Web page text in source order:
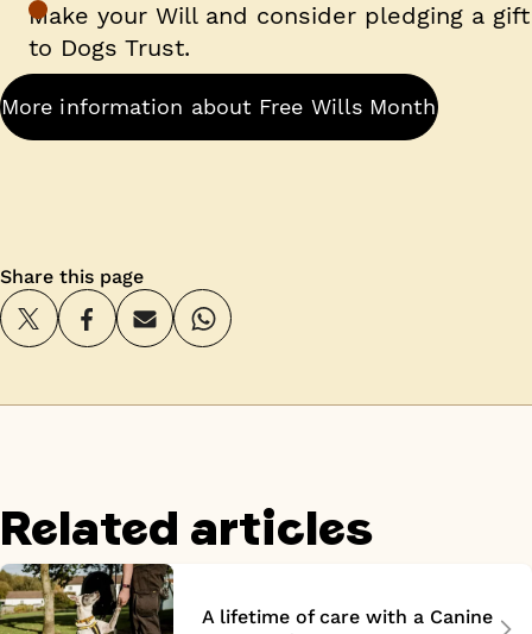
Make your Will and consider pledging a gift
to Dogs Trust.
More information about Free Wills Month
Share this page
Related articles
A lifetime of care with a Canine